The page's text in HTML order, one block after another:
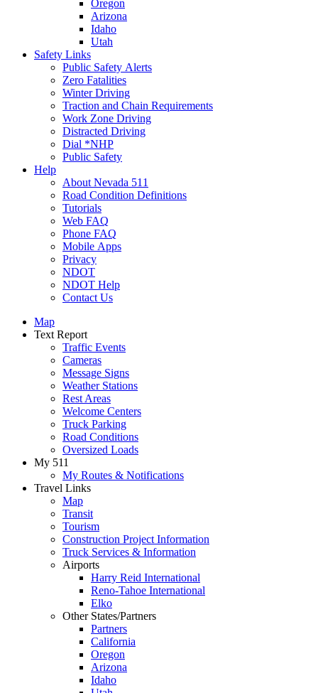
Oregon
Arizona
Idaho
Utah
Safety Links
Public Safety Alerts
Zero Fatalities
Winter Driving
Traction and Chain Requirements
Work Zone Driving
Distracted Driving
Dial *NHP
Public Safety
Help
About Nevada 511
Road Condition Definitions
Tutorials
Web FAQ
Phone FAQ
Mobile Apps
Privacy
NDOT
NDOT Help
Contact Us
Map
Text Report
Traffic Events
Cameras
Message Signs
Weather Stations
Rest Areas
Welcome Centers
Truck Parking
Road Conditions
Oversized Loads
My 511
My Routes & Notifications
Travel Links
Map
Transit
Tourism
Construction Project Information
Truck Services & Information
Airports
Harry Reid International
Reno-Tahoe International
Elko
Other States/Partners
Partners
California
Oregon
Arizona
Idaho